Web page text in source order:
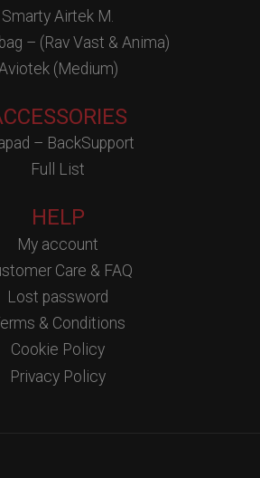
Smarty Airtek M.
– (Rav Vast & Anima)
(Medium)
– BackSupport
Full List
HELP
My account
Care & FAQ
Lost password
& Conditions
Cookie Policy
Privacy Policy